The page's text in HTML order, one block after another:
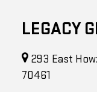
LEGACY
293 East
70461